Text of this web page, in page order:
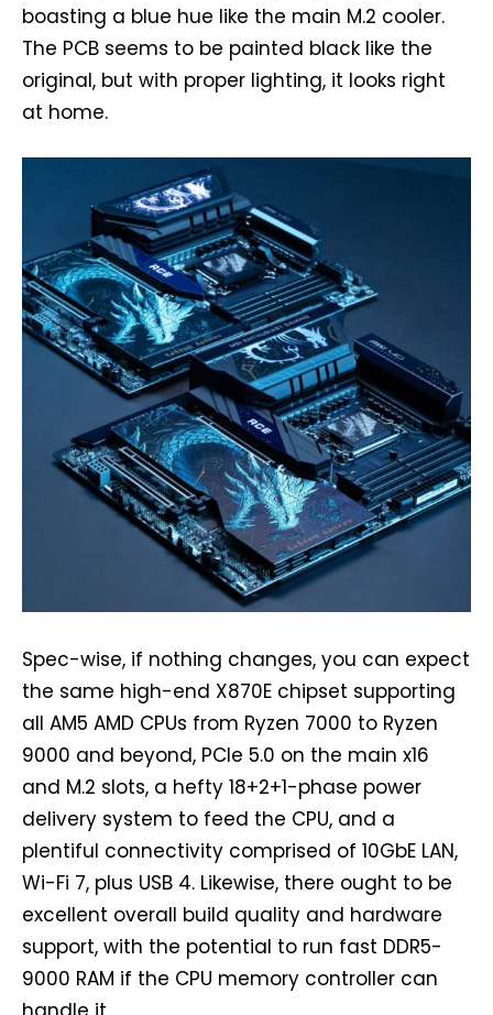
boasting a blue hue like the main M.2 cooler.
The PCB seems to be painted black like the
original, but with proper lighting, it looks right
at home.
Spec-wise, if nothing changes, you can expect
the same high-end X870E chipset supporting
all AM5 AMD CPUs from Ryzen 7000 to Ryzen
9000 and beyond, PCIe 5.0 on the main x16
and M.2 slots, a hefty 18+2+1-phase power
delivery system to feed the CPU, and a
plentiful connectivity comprised of 10GbE LAN,
Wi-Fi 7, plus USB 4. Likewise, there ought to be
excellent overall build quality and hardware
support, with the potential to run fast DDR5-
9000 RAM if the CPU memory controller can